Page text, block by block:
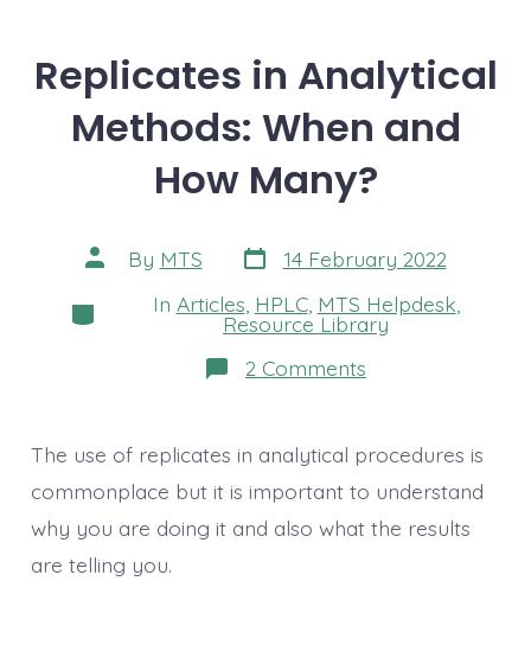
Replicates in Analytical
Methods: When and
How Many?
Post
author
By MTS Post
date
14 February 2022
Categories
In Articles HPLC, MTS Helpdesk
Resource Library
2 Comments
Replicates
Methods:
When
and
How
Many?
The use of replicates in analytical procedures is
commonplace but it is important to understand
why you are doing it and also what the results
are telling you.